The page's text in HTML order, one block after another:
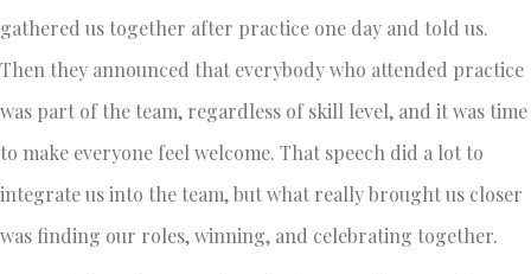
gathered us together after practice one day and told us.
Then they announced that everybody who attended practice
was part of the team, regardless of skill level, and it was time
to make everyone feel welcome. That speech did a lot to
integrate us into the team, but what really brought us closer
was finding our roles, winning, and celebrating together.